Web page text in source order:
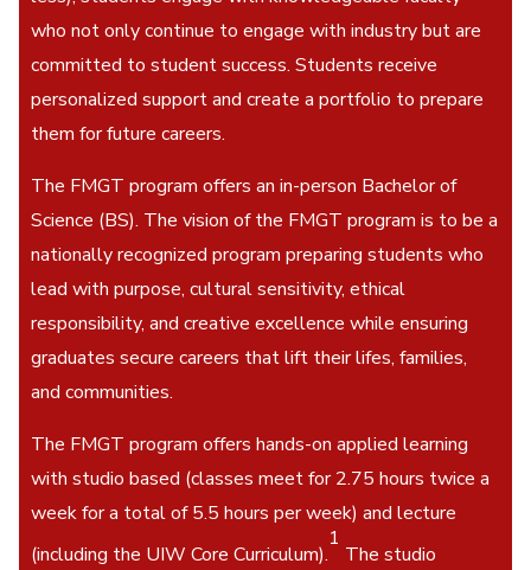
who not only continue to engage with industry but are
committed to student success. Students receive
personalized support and create a portfolio to prepare
them for future careers.
The FMGT program offers an in-person Bachelor of
Science (BS). The vision of the FMGT program is to be a
nationally recognized program preparing students who
lead with purpose, cultural sensitivity, ethical
responsibility, and creative excellence while ensuring
graduates secure careers that lift their lifes, families,
and communities.
The FMGT program offers hands-on applied learning
with studio based (classes meet for 2.75 hours twice a
week for a total of 5.5 hours per week) and lecture
(including the UIW Core Curriculum).
1
The studio